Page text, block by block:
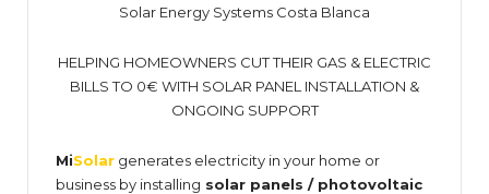
Solar Energy Systems Costa Blanca
HELPING HOMEOWNERS CUT THEIR GAS & ELECTRIC
BILLS TO 0€ WITH SOLAR PANEL INSTALLATION &
ONGOING SUPPORT
MiSolar generates electricity in your home or
business by installing solar panels / photovoltaic